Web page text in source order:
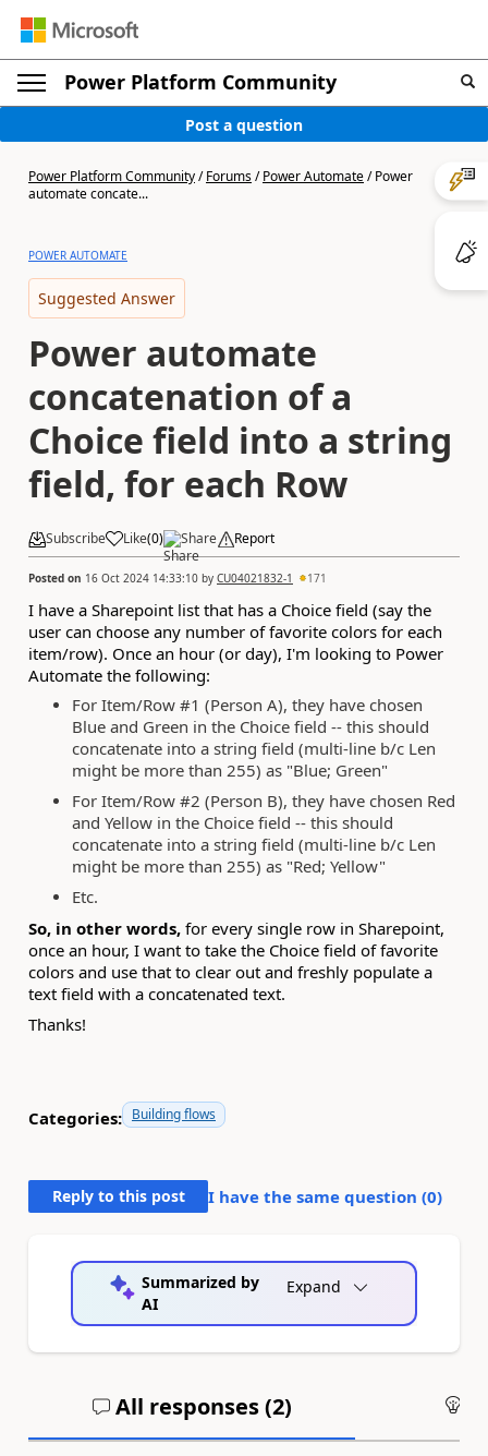
Power Platform Community
Post a question
Power Platform Community/Forums/Power Automate/Power
automate concate...
POWER AUTOMATE
Suggested Answer
Power automate
concatenation of a
Choice field into a string
field, for each Row
Subscribe Like(0) Share Report
Posted on 16 Oct 2024 14:33:10 by CU04021832-1 171
I have a Sharepoint list that has a Choice field (say the
user can choose any number of favorite colors for each
item/row). Once an hour (or day), I'm looking to Power
Automate the following:
For Item/Row #1 (Person A), they have chosen
Blue and Green in the Choice field -- this should
concatenate into a string field (multi-line b/c Len
might be more than 255) as "Blue; Green"
For Item/Row #2 (Person B), they have chosen Red
and Yellow in the Choice field -- this should
concatenate into a string field (multi-line b/c Len
might be more than 255) as "Red; Yellow"
Etc.
So, in other words, for every single row in Sharepoint,
once an hour, I want to take the Choice field of favorite
colors and use that to clear out and freshly populate a
text field with a concatenated text.
Thanks!
Categories: Building flows
Reply to this post I have the same question (0)
Summarized by
AI
Expand
All responses (2)